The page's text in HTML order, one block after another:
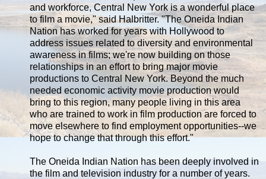
and workforce, Central New York is a wonderful place
to film a movie," said Halbritter. "The Oneida Indian
Nation has worked for years with Hollywood to
address issues related to diversity and environmental
awareness in films; we're now building on those
relationships in an effort to bring major movie
productions to Central New York. Beyond the much
needed economic activity movie production would
bring to this region, many people living in this area
who are trained to work in film production are forced to
move elsewhere to find employment opportunities--we
hope to change that through this effort."
The Oneida Indian Nation has been deeply involved in
the film and television industry for a number of years.